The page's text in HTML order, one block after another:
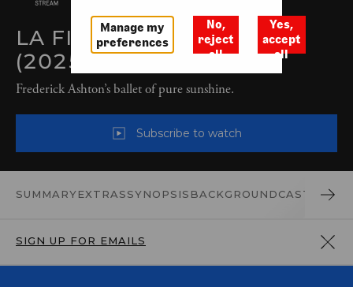
LA FILLE MAL GARDÉE
(2025)
Frederick Ashton’s ballet of pure sunshine.
Subscribe to watch
SUMMARYEXTRASSYNOPSIS BACKGROUNDCAST AND
SIGN UP FOR EMAILS
Manage my
preferences
No,
reject
all
Yes,
accept
all